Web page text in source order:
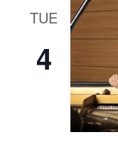
TUE
4